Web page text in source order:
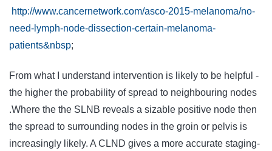
http://www.cancernetwork.com/asco-2015-melanoma/no-
need-lymph-node-dissection-certain-melanoma-
patients&nbsp;
From what I understand intervention is likely to be helpful -
the higher the probability of spread to neighbouring nodes
.Where the the SLNB reveals a sizable positive node then
the spread to surrounding nodes in the groin or pelvis is
increasingly likely. A CLND gives a more accurate staging-